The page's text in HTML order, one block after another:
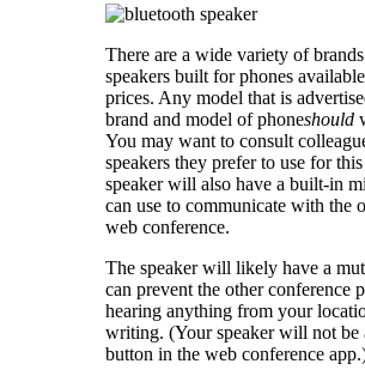
There are a wide variety of
speakers built for phones
prices. Any model that is
brand and model of phoneshould
You may want to consult
speakers they prefer to use for
speaker will also have a built-in
can use to communicate with the
web conference.
The speaker will likely have a
can prevent the other conference
hearing anything from your
writing. (Your speaker will not be
button in the web conference